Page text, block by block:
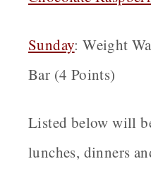
Sunday: Weight
Bar (4 Points)
Listed below will
lunches, dinners